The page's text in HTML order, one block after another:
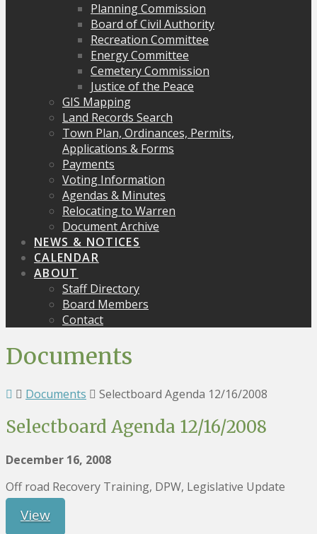
Planning Commission
Board of Civil Authority
Recreation Committee
Energy Committee
Cemetery Commission
Justice of the Peace
GIS Mapping
Land Records Search
Town Plan, Ordinances, Permits,
Applications & Forms
Payments
Voting Information
Agendas & Minutes
Relocating to Warren
Document Archive
NEWS & NOTICES
CALENDAR
ABOUT
Staff Directory
Board Members
Contact
Documents
Documents Selectboard Agenda 12/16/2008
Selectboard Agenda 12/16/2008
December 16, 2008
Off road Recovery Training, DPW, Legislative Update
View